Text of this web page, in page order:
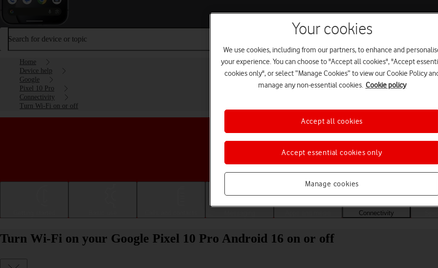
Search for device or topic
Home
Device help
Google
Pixel 10 Pro
Connectivity
Turn Wi-Fi on or off
Choose a help topic
Connectivity
Turn Wi-Fi on your Google Pixel 10 Pro Android 16 on or off
Your cookies
We use cookies, including from our partners, to enhance and
your experience. You can choose to "Accept all cookies", "Accept
cookies only", or select “Manage Cookies” to view our Cookie Policy
manage any non-essential cookies. Cookie policy
Manage cookies
Accept essential cookies only
Accept all cookies